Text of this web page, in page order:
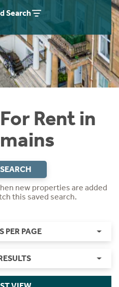
Search
Rent in
new properties are added
this saved search.
PER PAGE
Guide